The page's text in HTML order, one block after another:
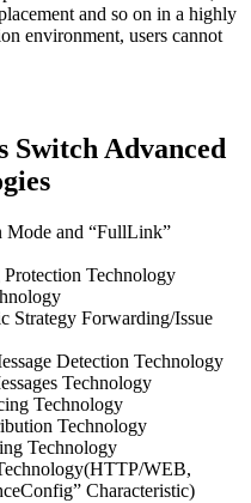
and so on in a highly
environment, users cannot
Switch Advanced
and “FullLink”
Technology
Forwarding/Issue
Detection Technology
Technology
Technology
Technology
Technology
WEB,
Characteristic)